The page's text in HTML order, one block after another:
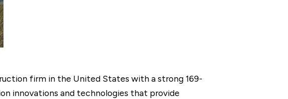
firm in the United States with a strong 169-
innovations and technologies that provide